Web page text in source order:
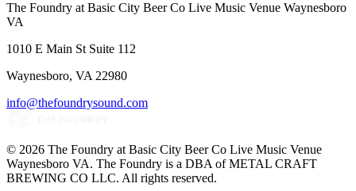
The Foundry at Basic City Beer Co Live Music Venue Waynesboro
VA
1010 E Main St Suite 112
Waynesboro, VA 22980
info@thefoundrysound.com
© 2026 The Foundry at Basic City Beer Co Live Music Venue
Waynesboro VA. The Foundry is a DBA of METAL CRAFT
BREWING CO LLC. All rights reserved.